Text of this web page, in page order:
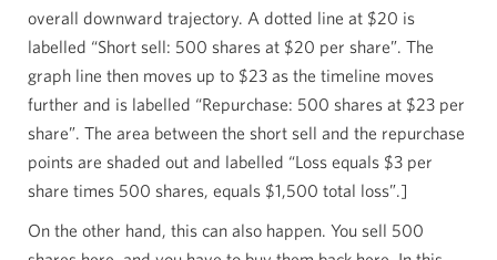
overall downward trajectory. A dotted line at $20 is
labelled “Short sell: 500 shares at $20 per share”. The
graph line then moves up to $23 as the timeline moves
further and is labelled “Repurchase: 500 shares at $23 per
share”. The area between the short sell and the repurchase
points are shaded out and labelled “Loss equals $3 per
share times 500 shares, equals $1,500 total loss”.]
On the other hand, this can also happen. You sell 500